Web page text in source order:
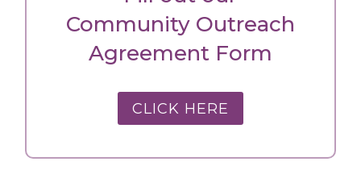
Community Outreach
Agreement Form
CLICK HERE